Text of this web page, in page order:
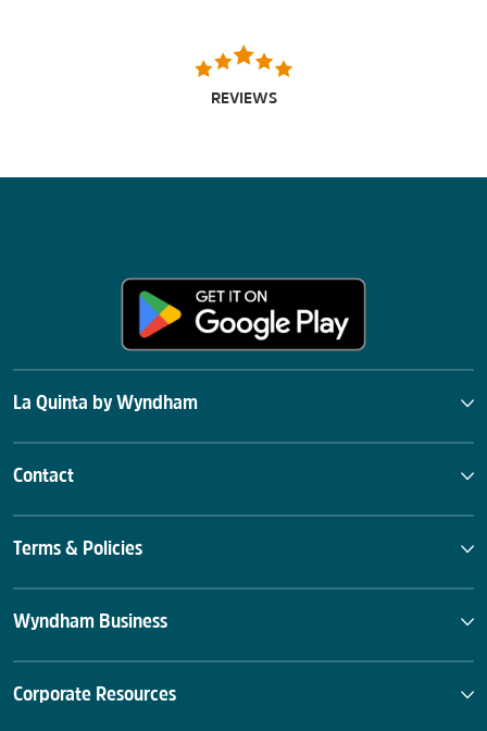
REVIEWS
La Quinta by Wyndham
Contact
Terms & Policies
Wyndham Business
Corporate Resources